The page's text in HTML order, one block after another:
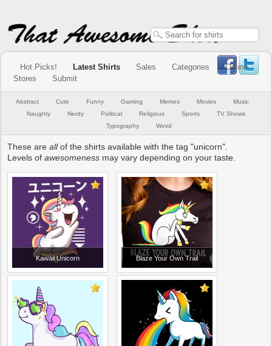
Hot Picks! Latest Shirts Sales Categories
Online
Stores
Submit
Abstract Cute Funny Gaming Memes Movies
Music
Naughty
Nerdy Political Religious Sports
TV Shows
Typography
Weird
These areallof the shirts available with the tag "unicorn".
Levels ofawesomeness may vary depending on your taste.
Kawaii Unicorn Blaze Your Own Trail